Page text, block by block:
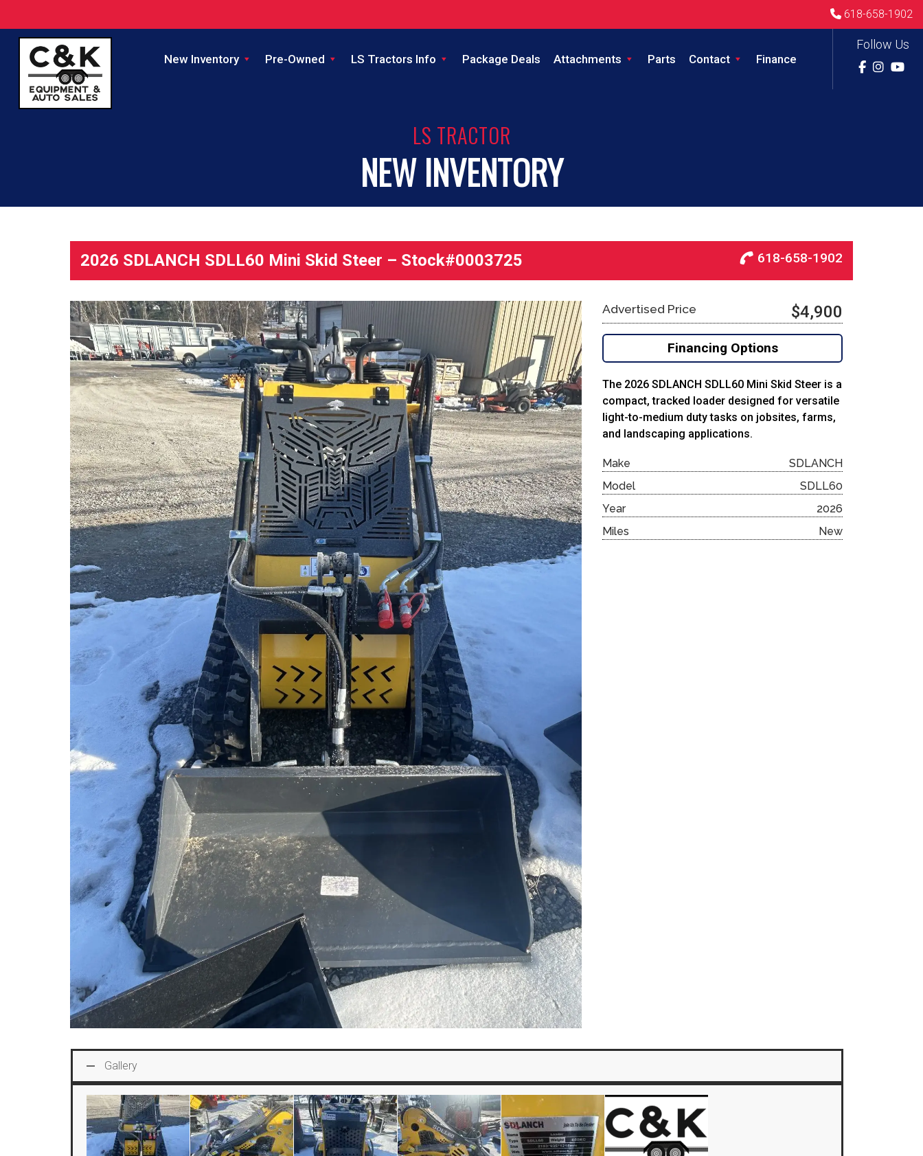
618-658-1902
Follow Us
New Inventory Pre-Owned LS Tractors Info Package Deals Attachments Parts Contact Finance
LS TRACTOR
NEW INVENTORY
2026 SDLANCH SDLL60 Mini Skid Steer – Stock#0003725 618-658-1902
Advertised Price $4,900
Financing Options
The 2026 SDLANCH SDLL60 Mini Skid Steer is a
compact, tracked loader designed for versatile
light-to-medium duty tasks on jobsites, farms,
and landscaping applications.
Make
SDLANCH
Model
SDLL60
Year
2026
Miles
New
Gallery